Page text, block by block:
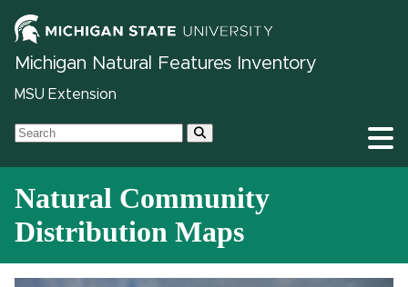
Michigan Natural Features Inventory
MSU Extension
Natural Community
Distribution Maps